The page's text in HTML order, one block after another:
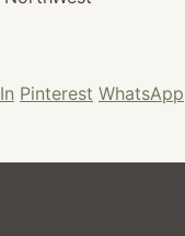
Pinterest WhatsApp